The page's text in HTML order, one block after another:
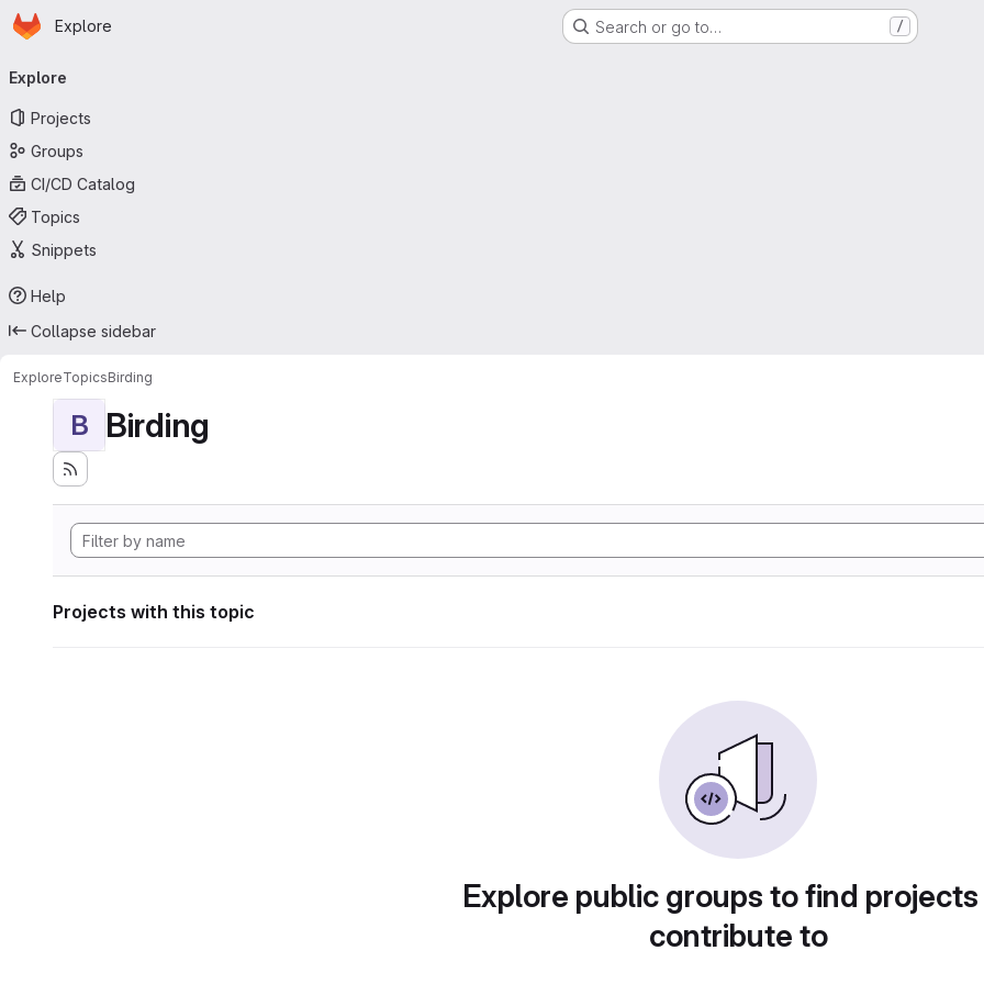
Skip to main content
Homepage
Explore Search or go to… /
navigation
Explore
Projects
Groups
CI/CD Catalog
Topics
Snippets
Help
Collapse sidebar
ExploreTopicsBirding
B Birding
Projects with this topic
Explore public groups to find
contribute to